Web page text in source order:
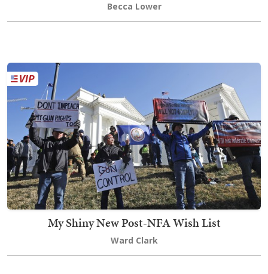
Becca Lower
My Shiny New Post-NFA Wish List
Ward Clark